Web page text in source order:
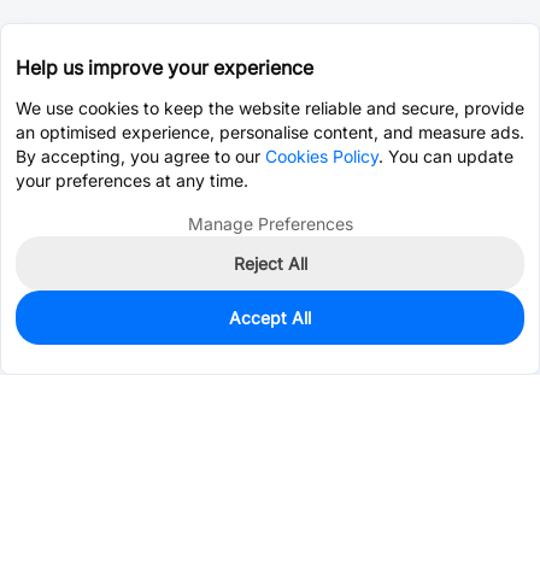
0
$0.5464
Help us improve your experience
We use cookies to keep the website reliable and secure, provide
an optimised experience, personalise content, and measure ads.
By accepting, you agree to our Cookies Policy. You can update
your preferences at any time.
Manage Preferences
Reject All
Accept All